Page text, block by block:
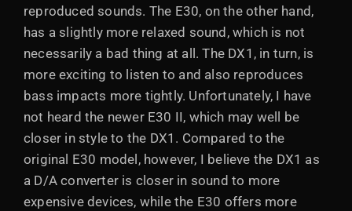
reproduced sounds. The E30, on the other hand,
has a slightly more relaxed sound, which is not
necessarily a bad thing at all. The DX1, in turn, is
more exciting to listen to and also reproduces
bass impacts more tightly. Unfortunately, I have
not heard the newer E30 II, which may well be
closer in style to the DX1. Compared to the
original E30 model, however, I believe the DX1 as
a D/A converter is closer in sound to more
expensive devices, while the E30 offers more